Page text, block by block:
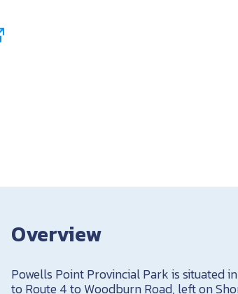
Overview
Powells Point Provincial Park is situated
to Route 4 to Woodburn Road, left on